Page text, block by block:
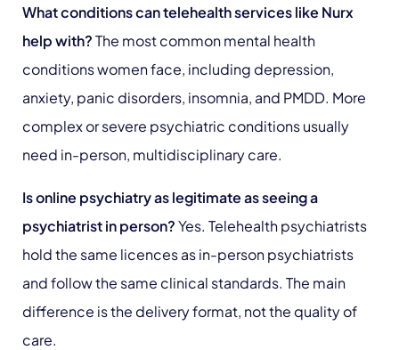
What conditions can telehealth services like Nurx
help with?The most common mental health
conditions women face, including depression,
anxiety, panic disorders, insomnia, and PMDD. More
complex or severe psychiatric conditions usually
need in-person, multidisciplinary care.
Is online psychiatry as legitimate as seeing a
psychiatrist in person?Yes. Telehealth psychiatrists
hold the same licences as in-person psychiatrists
and follow the same clinical standards. The main
difference is the delivery format, not the quality of
care.